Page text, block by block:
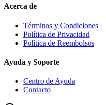
Acerca de
Términos y Condiciones
Política de Privacidad
Política de Reembolsos
Ayuda y Soporte
Centro de Ayuda
Contacto